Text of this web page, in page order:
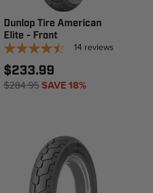
Dunlop Tire American
Elite - Front
14 reviews
$233.99
$284.95SAVE 18%